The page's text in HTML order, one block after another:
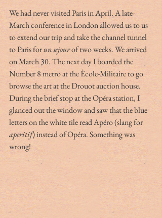
We had never visited Paris in April. A late-
March conference in London allowed us to us
to extend our trip and take the channel tunnel
to Paris for un sejour of two weeks. We arrived
on March 30. The next day I boarded the
Number 8 metro at the Ècole-Militaire to go
browse the art at the Drouot auction house.
During the brief stop at the Opéra station, I
glanced out the window and saw that the blue
letters on the white tile read Apéro (slang for
aperitif) instead of Opéra. Something was
wrong!